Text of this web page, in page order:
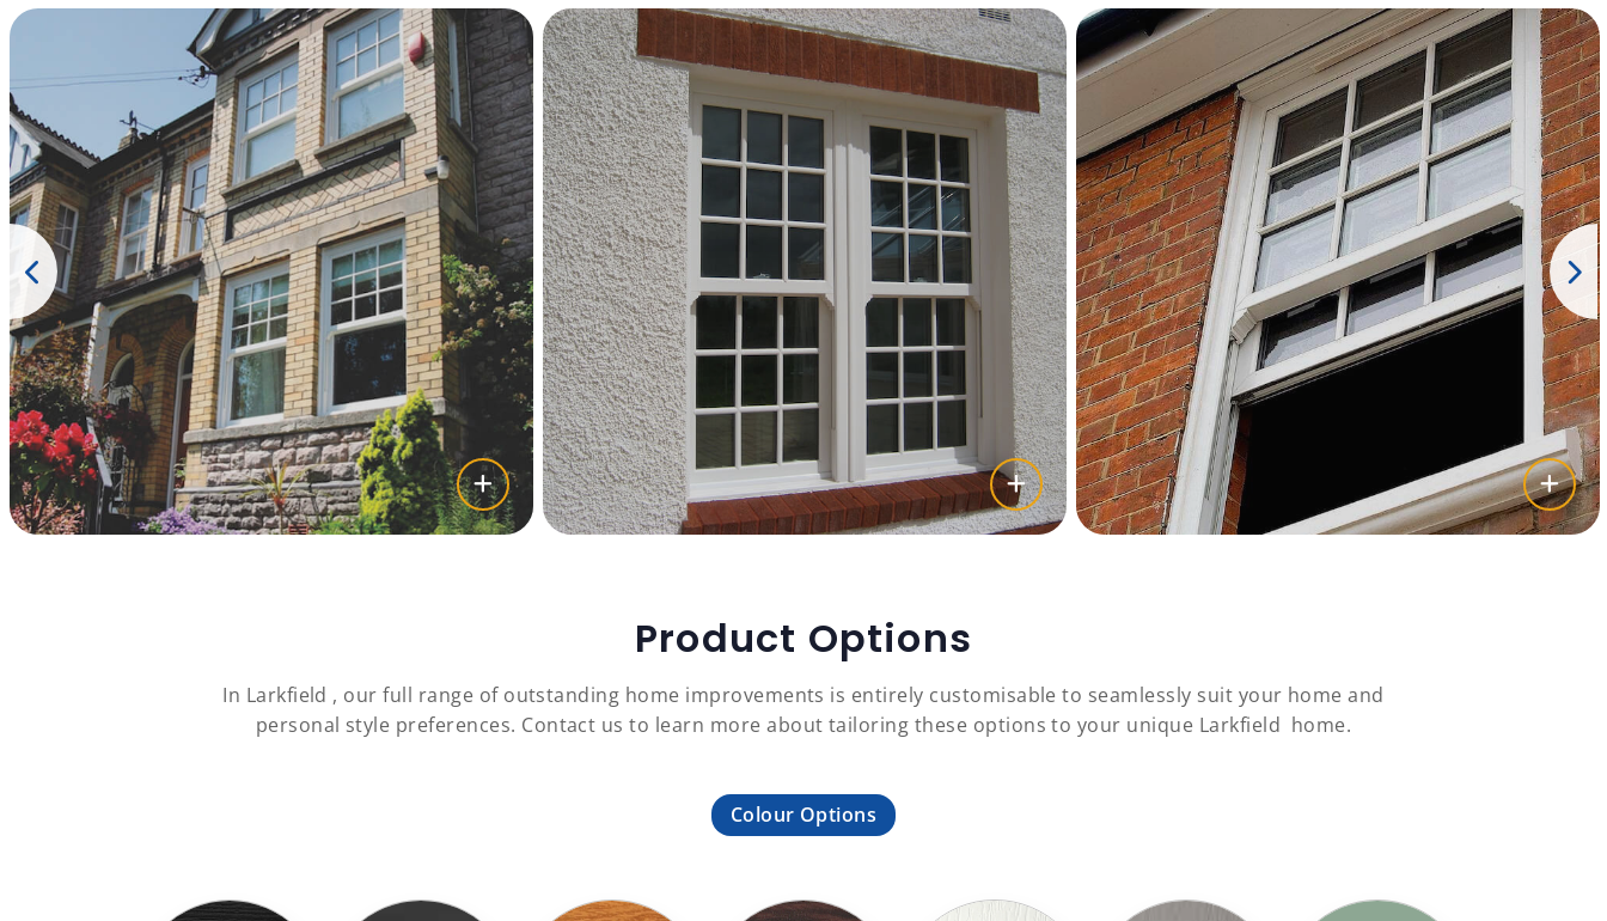
Product Options
In Larkfield , our full range of outstanding home improvements is entirely customisable to seamlessly suit your home and
personal style preferences. Contact us to learn more about tailoring these options to your unique Larkfield home.
Colour Options